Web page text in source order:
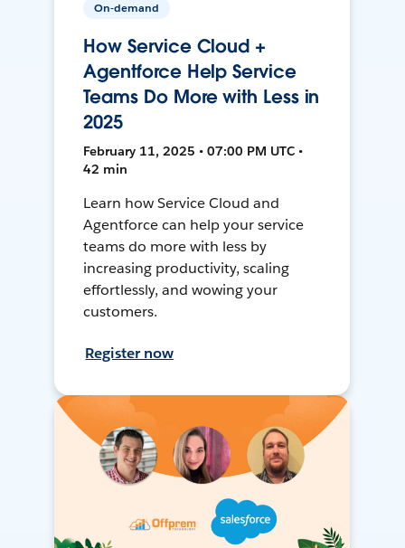
On-demand
How Service Cloud +
Agentforce Help Service
Teams Do More with Less in
2025
February 11, 2025 • 07:00 PM UTC •
42 min
Learn how Service Cloud and
Agentforce can help your service
teams do more with less by
increasing productivity, scaling
effortlessly, and wowing your
customers.
Register now